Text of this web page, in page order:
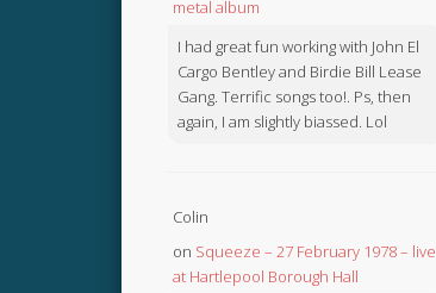
metal album
I had great fun working with John El
Cargo Bentley and Birdie Bill Lease
Gang. Terrific songs too!. Ps, then
again, I am slightly biassed. Lol
Colin
on Squeeze – 27 February 1978 – live
at Hartlepool Borough Hall